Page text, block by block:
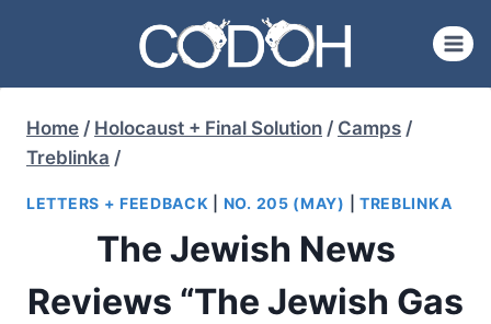
content
Home / Holocaust + Final Solution / Camps /
Treblinka /
LETTERS + FEEDBACK NO. 205 (MAY) TREBLINKA
The Jewish News
Reviews “The Jewish Gas